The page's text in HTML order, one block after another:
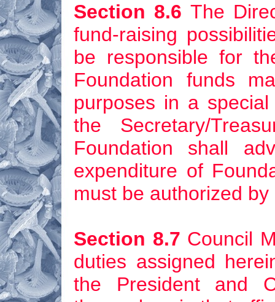
Section 8.6 The
fund-raising
be responsible for
Foundation funds
purposes in a
the Secretary/
Foundation shall
expenditure of
must be authorized by
Section 8.7 Council
duties assigned
the President and